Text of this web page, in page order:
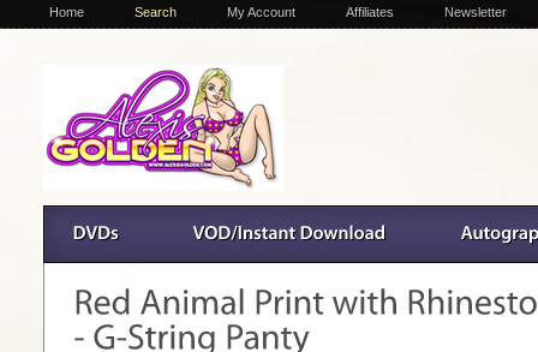
Home Search My Account Affiliates Newsletter